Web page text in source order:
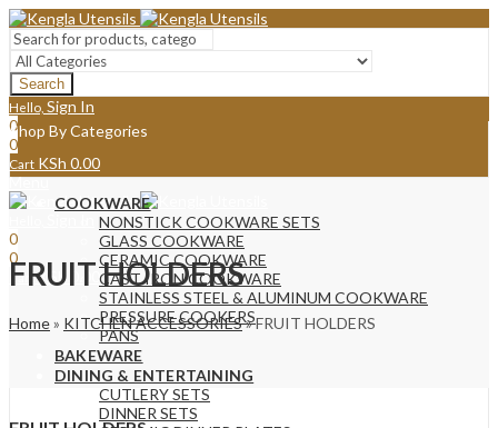
Search
Hello, Sign In
0
0
Cart KSh 0.00
Menu
0
0
Cart KSh 0.00
Shop By Categories
COOKWARE
NONSTICK COOKWARE SETS
GLASS COOKWARE
CERAMIC COOKWARE
CAST IRON COOKWARE
STAINLESS STEEL & ALUMINUM COOKWARE
PRESSURE COOKERS
PANS
BAKEWARE
DINING & ENTERTAINING
CUTLERY SETS
DINNER SETS
FRUIT HOLDERS
Home» KITCHEN ACCESSORIES»FRUIT HOLDERS